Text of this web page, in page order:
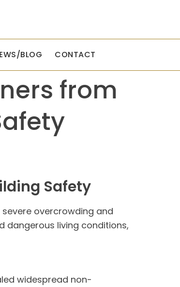
BLOG CONTACT
from
Safety
overcrowding and
dangerous living conditions,
widespread non-